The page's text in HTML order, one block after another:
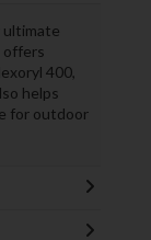
ultimate
offers
400,
helps
for outdoor